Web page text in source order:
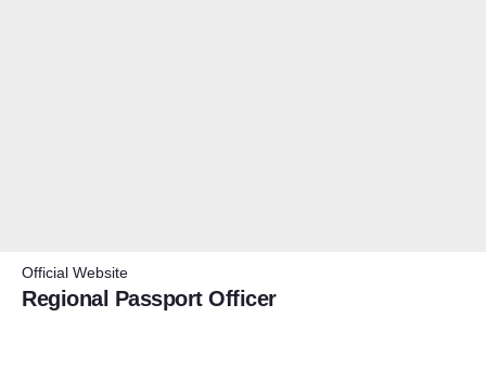
Official Website
Regional Passport Officer